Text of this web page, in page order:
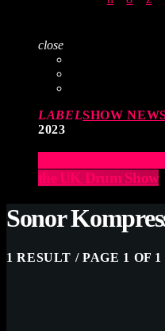
close
LABELSHOW
2023
Elevate Your
the UK Drum Show
Sonor
1 RESULT / PAGE 1 OF 1